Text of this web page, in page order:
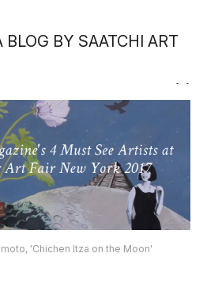
BLOG BY SAATCHI ART
'Chichen Itza on the Moon'